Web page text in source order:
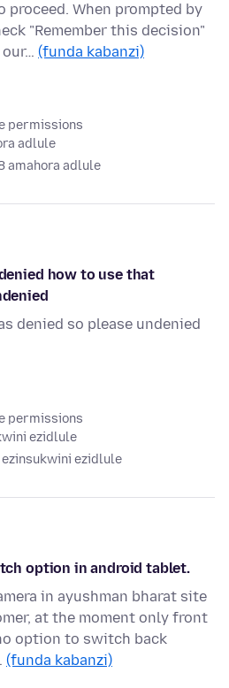
proceed. When prompted by
"Remember this decision"
(funda kabanzi)
permissions
adlule
amahora adlule
how to use that
denied so please undenied
permissions
ezidlule
ezinsukwini ezidlule
option in android tablet.
in ayushman bharat site
at the moment only front
option to switch back
(funda kabanzi)